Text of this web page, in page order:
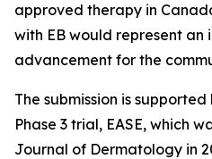
approved therapy in
with EB would represent
advancement for the
The submission is
Phase 3 trial, EASE, which
Journal of Dermatology in